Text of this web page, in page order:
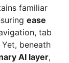
familiar
ease
tab
beneath
AI layer,